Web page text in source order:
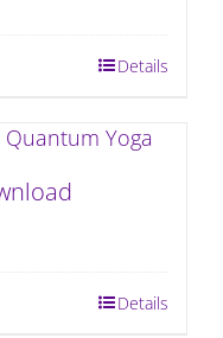
Details
Details